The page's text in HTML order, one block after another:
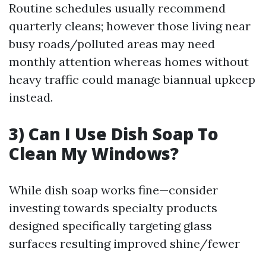
Routine schedules usually recommend
quarterly cleans; however those living near
busy roads/polluted areas may need
monthly attention whereas homes without
heavy traffic could manage biannual upkeep
instead.
3) Can I Use Dish Soap To
Clean My Windows?
While dish soap works fine—consider
investing towards specialty products
designed specifically targeting glass
surfaces resulting improved shine/fewer